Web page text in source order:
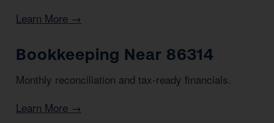
Learn More →
Bookkeeping Near 86314
Monthly reconciliation and tax-ready financials.
Learn More →